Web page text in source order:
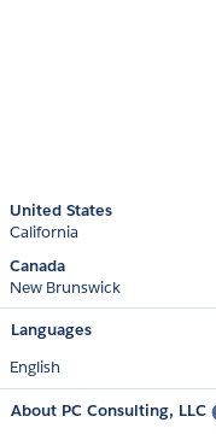
United States
California
Canada
New Brunswick
Languages
English
About PC Consulting, LLC